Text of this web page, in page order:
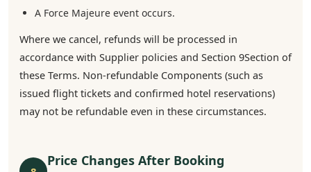
A Force Majeure event occurs.
Where we cancel, refunds will be processed in
accordance with Supplier policies and Section 9Section of
these Terms. Non-refundable Components (such as
issued flight tickets and confirmed hotel reservations)
may not be refundable even in these circumstances.
Price Changes After Booking